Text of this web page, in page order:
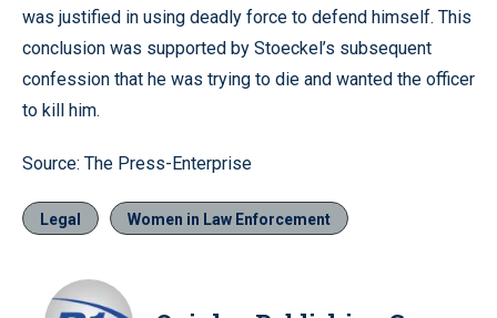
was justified in using deadly force to defend himself. This
conclusion was supported by Stoeckel’s subsequent
confession that he was trying to die and wanted the officer
to kill him.
Source: The Press-Enterprise
Legal Women in Law Enforcement